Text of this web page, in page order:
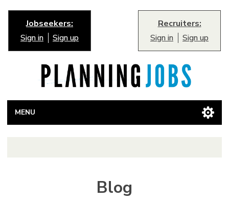
Jobseekers:
Sign in
Sign up
Recruiters:
Sign in
Sign up
MENU
Blog